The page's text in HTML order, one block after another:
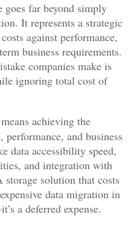
goes far beyond simply
It represents a strategic
against performance,
business requirements.
companies make is
ignoring total cost of
means achieving the
and business
data accessibility speed,
and integration with
solution that costs
data migration in
a deferred expense.